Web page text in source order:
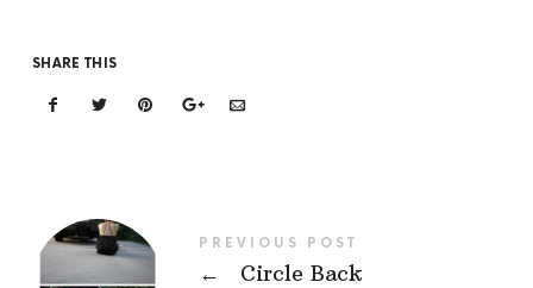
SHARE THIS
PREVIOUS POST
← Circle Back